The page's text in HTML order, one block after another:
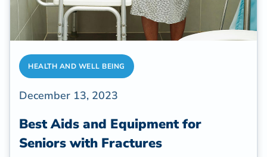
HEALTH AND WELL BEING
December 13, 2023
Best Aids and Equipment for
Seniors with Fractures